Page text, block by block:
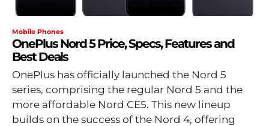
Mobile Phones
OnePlus Nord 5 Price, Specs, Features and
Best Deals
OnePlus has officially launched the Nord 5
series, comprising the regular Nord 5 and the
more affordable Nord CE5. This new lineup
builds on the success of the Nord 4, offering